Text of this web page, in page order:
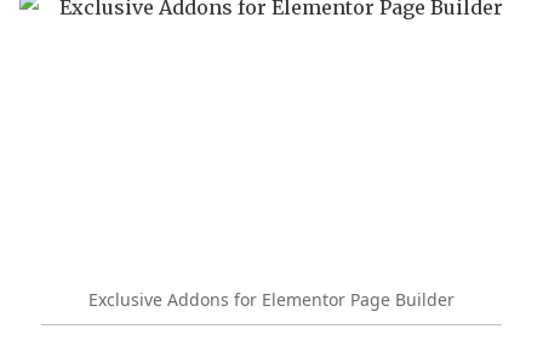
Exclusive Addons for Elementor Page Builder